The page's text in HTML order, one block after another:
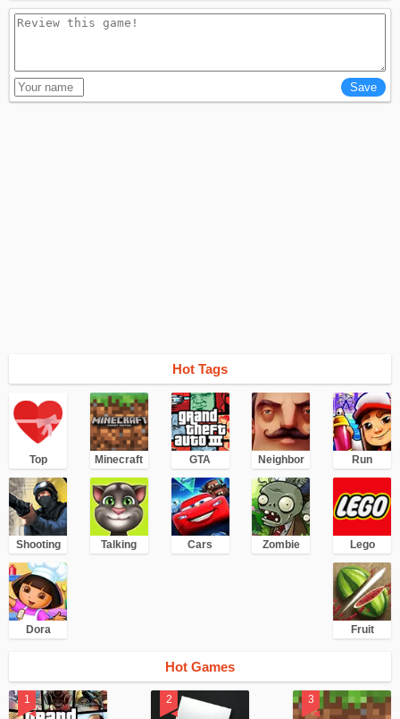
Hot Tags
Top Minecraft GTA Neighbor Run
Shooting Talking Cars Zombie Lego
Dora Fruit
Hot Games